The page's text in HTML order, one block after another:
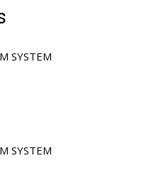
SYSTEM
SYSTEM